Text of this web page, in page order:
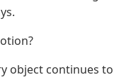
object continues to